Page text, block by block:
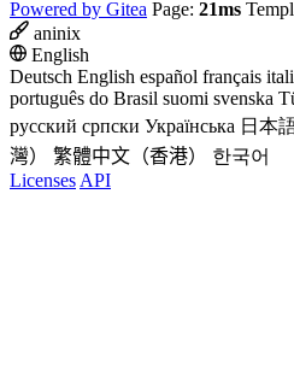
Powered by Gitea Page: 21ms
aninix
English
Deutsch English español français
português do Brasil suomi svenska
русский српски Українська 日本
灣）
繁體中文（香港）
한국어
Licenses API